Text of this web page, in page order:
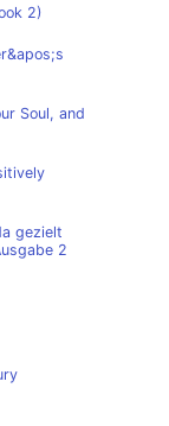
2)
Soul, and
gezielt
2